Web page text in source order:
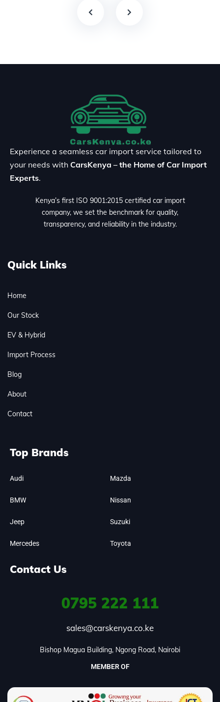
Experience a seamless car import service tailored to
your needs with CarsKenya – the Home of Car Import
Experts.
Kenya’s first ISO 9001:2015 certified car import
company, we set the benchmark for quality,
transparency, and reliability in the industry.
Quick Links
Home
Our Stock
EV & Hybrid
Import Process
Blog
About
Contact
Top Brands
Audi
BMW
Jeep
Mercedes
Mazda
Nissan
Suzuki
Toyota
Contact Us
0795 222 111
sales@carskenya.co.ke
Bishop Magua Building, Ngong Road, Nairobi
MEMBER OF